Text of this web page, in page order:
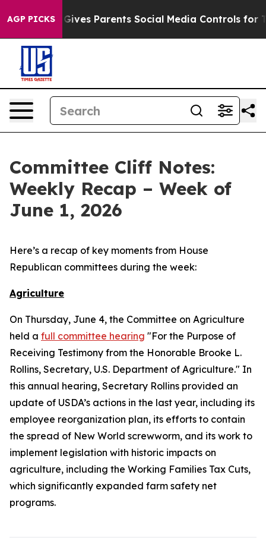
AGP PICKS
Parents Social Media Controls for Their Kids.
Committee Cliff Notes:
Weekly Recap – Week of
June 1, 2026
Here’s a recap of key moments from House
Republican committees during the week:
Agriculture
On Thursday, June 4, the Committee on Agriculture
held a full committee hearing "For the Purpose of
Receiving Testimony from the Honorable Brooke L.
Rollins, Secretary, U.S. Department of Agriculture." In
this annual hearing, Secretary Rollins provided an
update of USDA’s actions in the last year, including its
employee reorganization plan, its efforts to contain
the spread of New World screwworm, and its work to
implement legislation with historic impacts on
agriculture, including the Working Families Tax Cuts,
which significantly expanded farm safety net
programs.